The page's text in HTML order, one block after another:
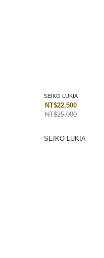
SEIKO LUKIA
NT$22,500
NT$25,000